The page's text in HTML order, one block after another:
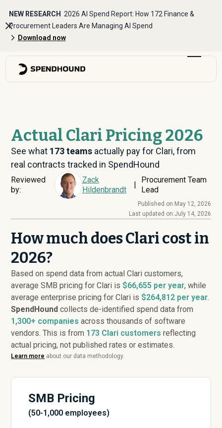
NEW RESEARCH 2026 AI Spend Report: How 172 Finance &
Procurement Leaders Are Managing AI Spend
Download now
Actual Clari Pricing 2026
See what 173teams actually pay for Clari, from
real contracts tracked in SpendHound
Reviewed
by:
Zack
Hildenbrandt
|
Procurement Team
Lead
Published on: May 12, 2026
Last updated on:July 14, 2026
How much does Clari cost in
2026?
Based on spend data from actual Clari customers,
average SMB pricing for Clari is $66,655 per year, while
average enterprise pricing for Clari is $264,812 per year.
SpendHound collects de-identified spend data from
1,300+ companies across thousands of software
vendors. This is from 173 Clari customers reflecting
actual pricing, not published rates or estimates.
Learn more about our data methodology.
SMB Pricing
(50-1,000 employees)